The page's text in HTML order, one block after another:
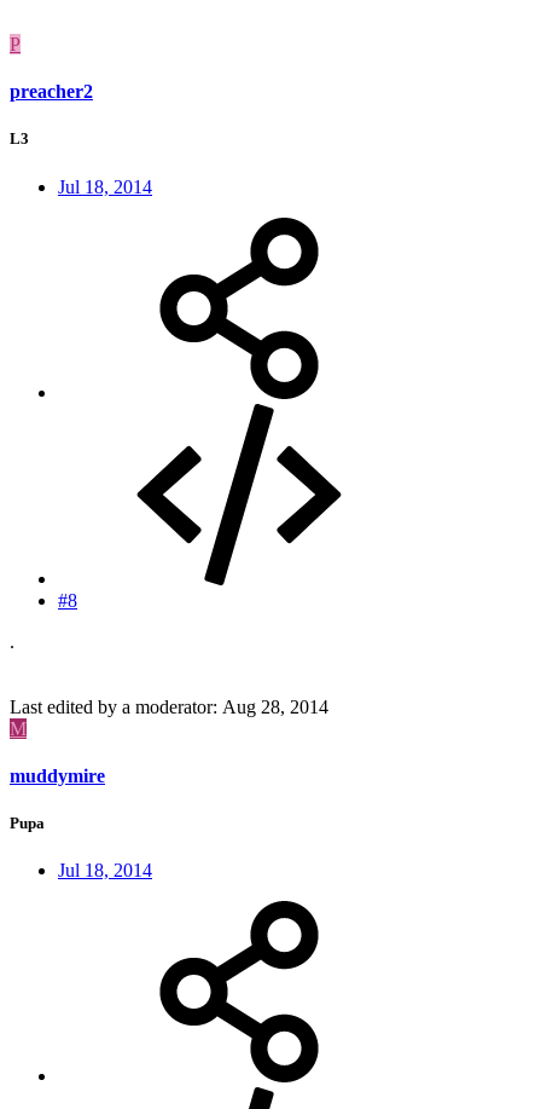
P
preacher2
L3
Jul 18, 2014
#8
.
Last edited by a moderator: Aug 28, 2014
M
muddymire
Pupa
Jul 18, 2014